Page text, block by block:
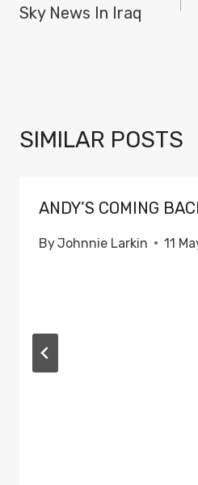
NAVIGATION
Sky News In Iraq
SIMILAR POSTS
ANDY’S COMING
ByJohnnie Larkin 11